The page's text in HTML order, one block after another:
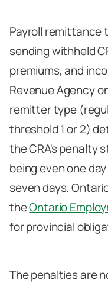
Payroll remittance
sending withheld
premiums, and
Revenue Agency
remitter type
threshold 1 or 2)
the CRA's penalty
being even one
seven days.
theOntario
for provincial
The penalties are